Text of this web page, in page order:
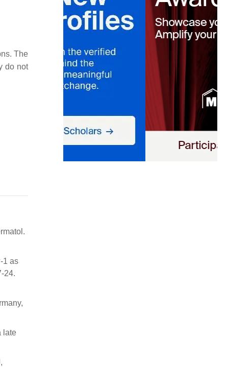
The
do not
1 as
24.
late